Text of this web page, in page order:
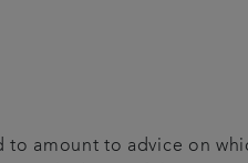
amount to advice on